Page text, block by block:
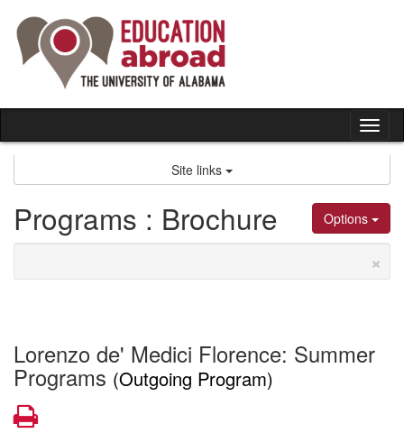
content
Site links
Options
Programs : Brochure
×
Lorenzo de' Medici Florence: Summer
Programs (Outgoing Program)
Print